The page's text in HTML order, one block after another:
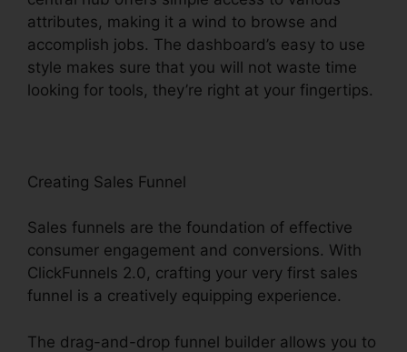
attributes, making it a wind to browse and
accomplish jobs. The dashboard’s easy to use
style makes sure that you will not waste time
looking for tools, they’re right at your fingertips.
Creating Sales Funnel
Sales funnels are the foundation of effective
consumer engagement and conversions. With
ClickFunnels 2.0, crafting your very first sales
funnel is a creatively equipping experience.
The drag-and-drop funnel builder allows you to